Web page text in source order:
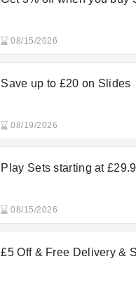
08/15/2026
Save up to £20 on Slides
08/19/2026
Play Sets starting at
08/15/2026
£5 Off & Free Delivery &